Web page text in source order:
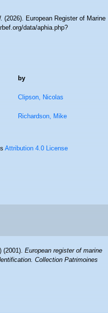
European Register of Marine
data/aphia.php?
by
Clipson, Nicolas
Richardson, Mike
Attribution 4.0 License
(2001).European register of marine
Collection Patrimoines